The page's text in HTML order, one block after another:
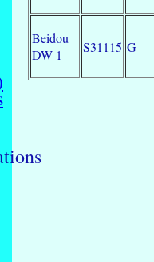
Beidou
DW 1
S31115 G